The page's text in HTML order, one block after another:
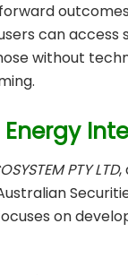
can
without
PTY LTD,
on